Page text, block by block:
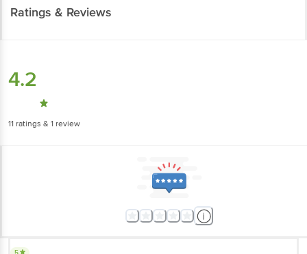
Ratings & Reviews
4.2
11 ratings & 1 review